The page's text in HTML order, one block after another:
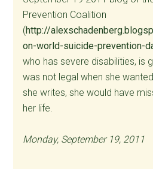
Prevention Coalition
(http://
on-world-suicide-prevention-
who has severe disabilities, is
was not legal when she
she writes, she would have
her life.
Monday, September 19, 2011